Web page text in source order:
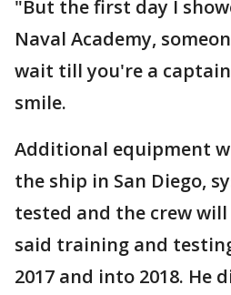
"But the first day I
Naval Academy,
wait till you're a
smile.
Additional equipment
the ship in San Diego,
tested and the crew
said training and
2017 and into 2018. He